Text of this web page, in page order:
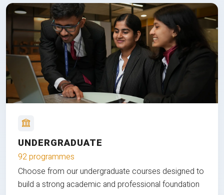
UNDERGRADUATE
92 programmes
Choose from our undergraduate courses designed to
build a strong academic and professional foundation